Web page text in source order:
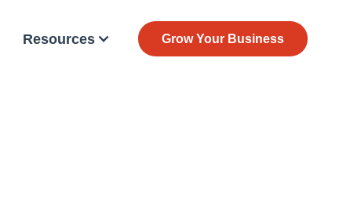
Resources Grow Your Business